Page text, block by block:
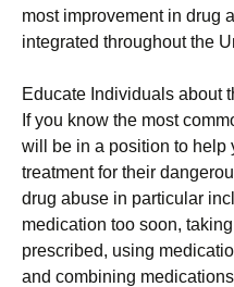
most improvement in drug
integrated throughout the
Educate Individuals about
If you know the most
will be in a position to help
treatment for their
drug abuse in particular
medication too soon,
prescribed, using
and combining